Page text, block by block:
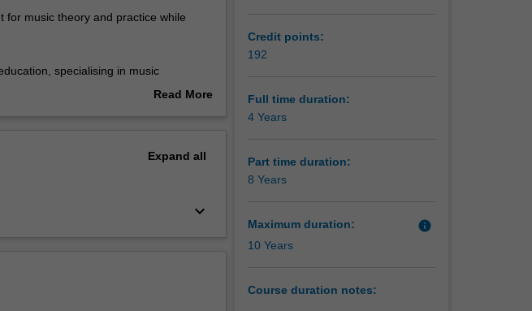
for music theory and practice while
specialising in music
In arts you can draw flexibly
and performance, musical theatre, film
Read More
Expand all
keyboard_arrow_down
Credit points:
192
Full time duration:
4 Years
Part time duration:
8 Years
Maximum duration: info
10 Years
Course duration notes: